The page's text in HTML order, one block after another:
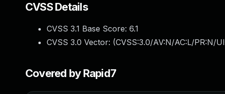
CVSS Details
CVSS 3.1 Base Score: 6.1
CVSS 3.0 Vector: (CVSS:3.0/AV:N/AC:L/PR:N/
Covered by Rapid7